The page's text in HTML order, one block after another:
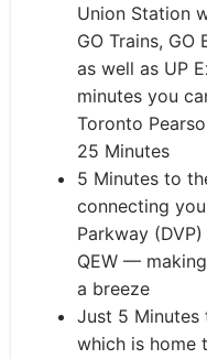
Union Station
GO Trains, GO
as well as UP
minutes you
Toronto
25 Minutes
5 Minutes to
connecting
Parkway
QEW —
a breeze
Just 5 Minutes
which is home